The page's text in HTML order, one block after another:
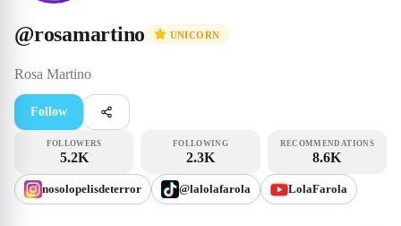
@rosamartino UNICORN
Rosa Martino
Follow
FOLLOWERS
5.2K
FOLLOWING
2.3K
RECOMMENDATIONS
8.6K
nosolopelisdeterror @lalolafarola LolaFarola